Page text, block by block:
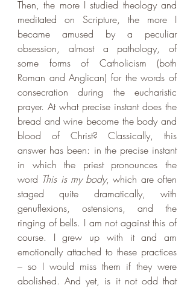
Then, the more I studied theology and
meditated on Scripture, the more I
became amused by a peculiar
obsession, almost a pathology, of
some forms of Catholicism (both
Roman and Anglican) for the words of
consecration during the eucharistic
prayer. At what precise instant does the
bread and wine become the body and
blood of Christ? Classically, this
answer has been: in the precise instant
in which the priest pronounces the
word This is my body, which are often
staged quite dramatically, with
genuflexions, ostensions, and the
ringing of bells. I am not against this of
course. I grew up with it and am
emotionally attached to these practices
– so I would miss them if they were
abolished. And yet, is it not odd that